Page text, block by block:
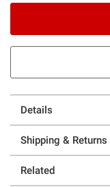
Details
Shipping & Returns
Related